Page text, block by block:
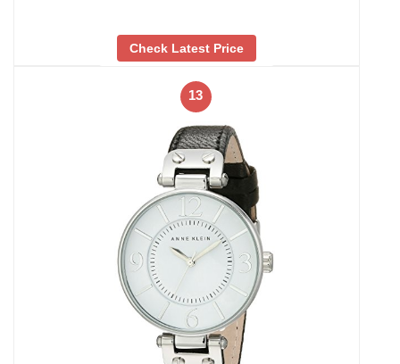
Check Latest Price
13